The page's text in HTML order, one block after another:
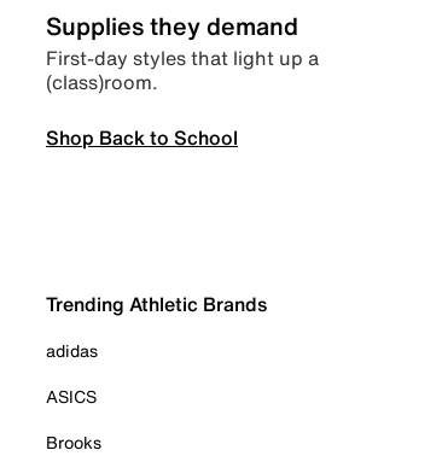
Supplies they demand
First-day styles that light up a
(class)room.
Shop Back to School
Trending Athletic Brands
adidas
ASICS
Brooks